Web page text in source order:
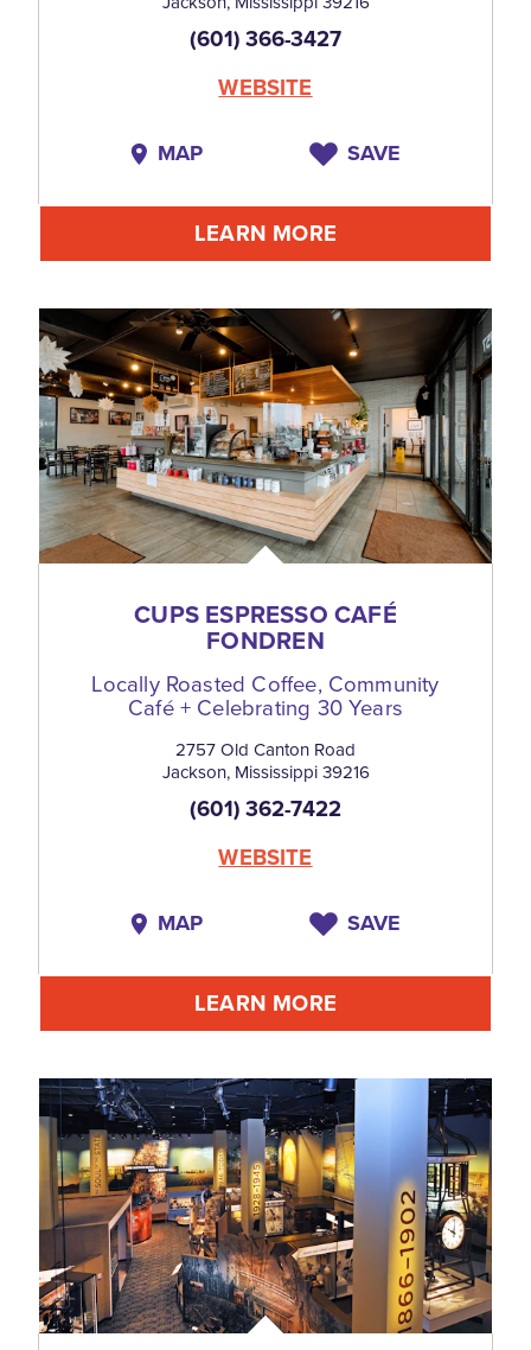
(601) 366-3427
WEBSITE
MAP SAVE
LEARN MORE
CUPS ESPRESSO CAFÉ
FONDREN
Locally Roasted Coffee, Community
Café + Celebrating 30 Years
2757 Old Canton Road
Jackson, Mississippi 39216
(601) 362-7422
WEBSITE
MAP SAVE
LEARN MORE